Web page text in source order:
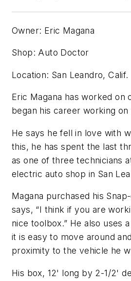
Owner: Eric Magana
Shop: Auto Doctor
Location: San Leandro, Calif.
Eric Magana has worked on
began his career working
He says he fell in love with
this, he has spent the last
as one of three technicians
electric auto shop in San
Magana purchased his
says, “I think if you are
nice toolbox.” He also uses
it is easy to move around
proximity to the vehicle he
His box, 12' long by 2-1/2'